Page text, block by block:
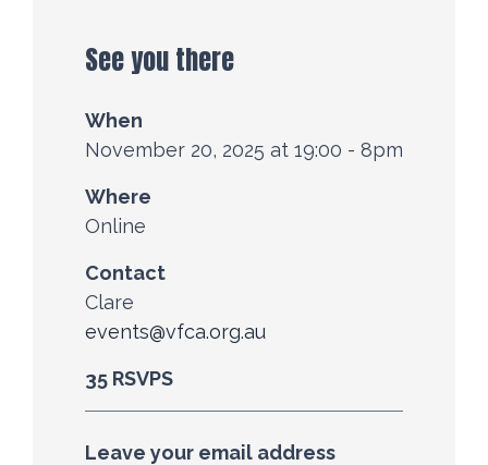
See you there
When
November 20, 2025 at 19:00 - 8pm
Where
Online
Contact
Clare
events@vfca.org.au
35 RSVPS
Leave your email address